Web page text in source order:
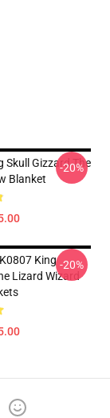
Skull Gizzard The
Blanket
-20%
King
Lizard Wizard
-20%